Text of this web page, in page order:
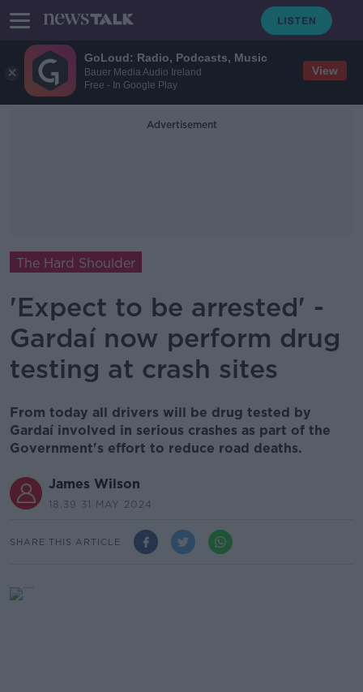
GoLoud: Radio, Podcasts, Music
Bauer Media Audio Ireland
Free - In Google Play
View
Advertisement
The Hard Shoulder
'Expect to be arrested' -
Gardaí now perform drug
testing at crash sites
From today all drivers will be drug tested by
Gardaí involved in serious crashes as part of the
Government's effort to reduce road deaths.
James Wilson
18.39 31 MAY 2024
SHARE THIS ARTICLE